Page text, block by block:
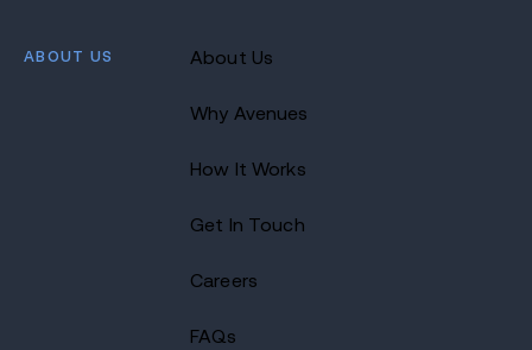
ABOUT US About Us
Why Avenues
How It Works
Get In Touch
Careers
FAQs